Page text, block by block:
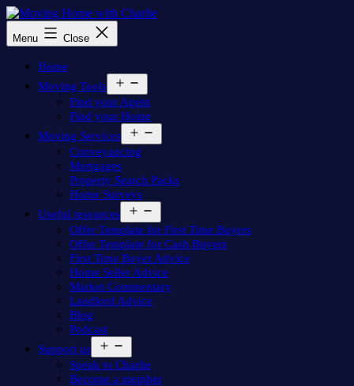
Skip
to
content
Moving
Home
Charlie
Menu Close
Home
Moving Tools
menu
Find your Agent
Find your Home
Moving Services
menu
Conveyancing
Mortgages
Property Search Packs
Home Surveys
Useful resources
menu
Offer Template for First Time Buyers
Offer Template for Cash Buyers
First Time Buyer Advice
Home Seller Advice
Market Commentary
Landlord Advice
Blog
Podcast
Support us
menu
Speak to Charlie
Become a member